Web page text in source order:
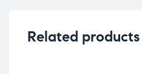
Related products